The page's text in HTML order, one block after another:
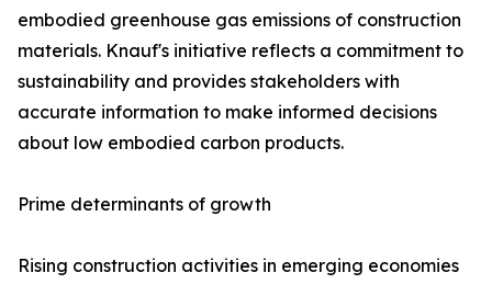
embodied greenhouse gas emissions of construction
materials. Knauf's initiative reflects a commitment to
sustainability and provides stakeholders with
accurate information to make informed decisions
about low embodied carbon products.
Prime determinants of growth
Rising construction activities in emerging economies